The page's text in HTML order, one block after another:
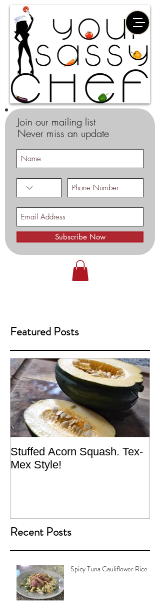
Join our mailing list
Never miss an update
Subscribe Now
Featured Posts
Stuffed Acorn Squash. Tex-
Mex Style!
Recent Posts
Spicy Tuna Cauliflower Rice